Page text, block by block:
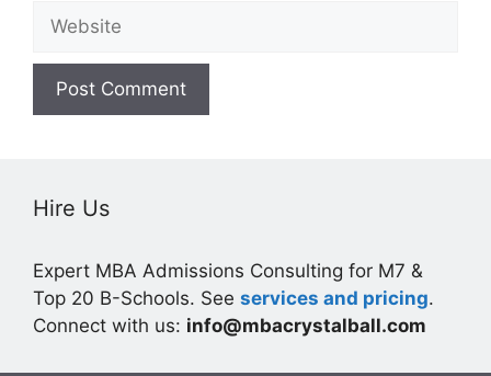
Hire Us
Expert MBA Admissions Consulting for M7 &
Top 20 B-Schools. See services and pricing.
Connect with us: info@mbacrystalball.com